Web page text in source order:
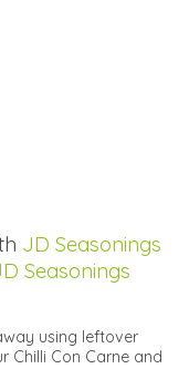
JD Seasonings
Seasonings
using leftover
Chilli Con Carne and